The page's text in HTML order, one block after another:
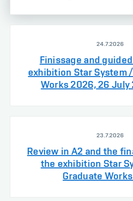
24.7.2026
Finissage and
exhibition Star System /
Works 2026, 26 July
23.7.2026
Review in A2 and the
the exhibition Star
Graduate